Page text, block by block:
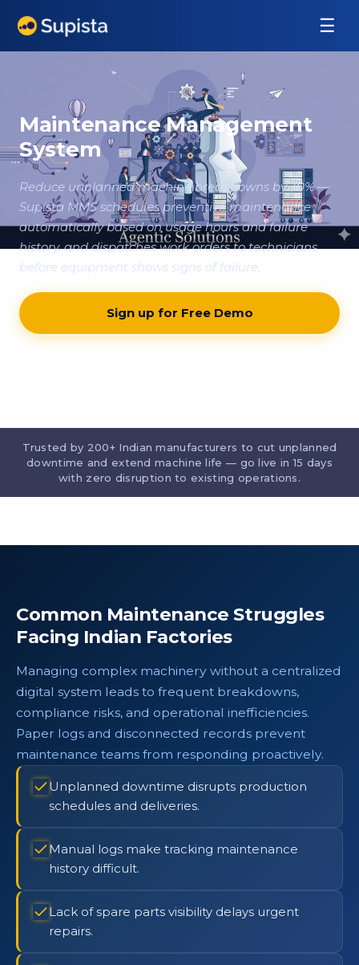
☰
Maintenance Management
System
Reduce unplanned machine breakdowns by 30% —
Supista MMS schedules preventive maintenance
automatically based on usage hours and failure
history, and dispatches work orders to technicians
before equipment shows signs of failure.
Sign up for Free Demo
Trusted by 200+ Indian manufacturers to cut unplanned
downtime and extend machine life — go live in 15 days
with zero disruption to existing operations.
Common Maintenance Struggles
Facing Indian Factories
Managing complex machinery without a centralized
digital system leads to frequent breakdowns,
compliance risks, and operational inefficiencies.
Paper logs and disconnected records prevent
maintenance teams from responding proactively.
Unplanned downtime disrupts production
schedules and deliveries.
Manual logs make tracking maintenance
history difficult.
Lack of spare parts visibility delays urgent
repairs.